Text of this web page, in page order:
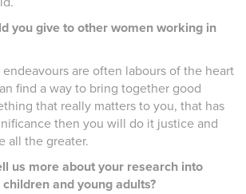
you give to other women working in
are often labours of the heart
find a way to bring together good
that really matters to you, that has
then you will do it justice and
all the greater.
us more about your research into
and young adults?